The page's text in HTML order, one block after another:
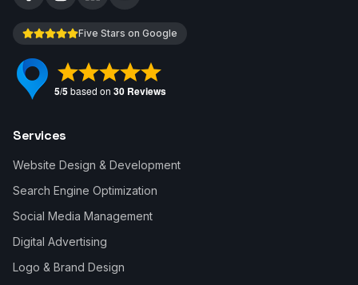
Five Stars on Google
Services
Website Design & Development
Search Engine Optimization
Social Media Management
Digital Advertising
Logo & Brand Design